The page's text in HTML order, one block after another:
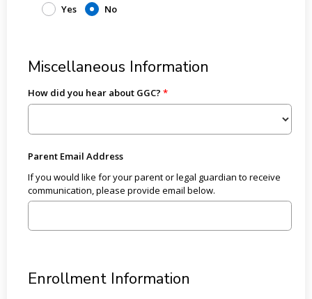
Yes
No
Miscellaneous Information
How did you hear about GGC?
Parent Email Address
If you would like for your parent or legal guardian to receive
communication, please provide email below.
Enrollment Information